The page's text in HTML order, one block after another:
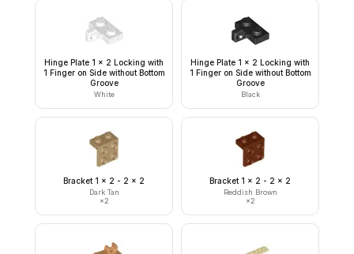
Hinge Plate 1 x 2 Locking with
1 Finger on Side without Bottom
Groove
White
Hinge Plate 1 x 2 Locking with
1 Finger on Side without Bottom
Groove
Black
Bracket 1 x 2 - 2 x 2
Dark Tan
×2
Bracket 1 x 2 - 2 x 2
Reddish Brown
×2